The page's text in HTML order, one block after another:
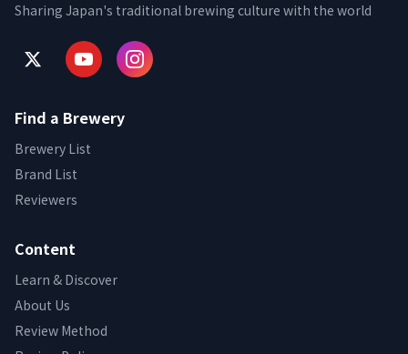
Sharing Japan's traditional brewing culture with the world
Find a Brewery
Brewery List
Brand List
Reviewers
Content
Learn & Discover
About Us
Review Method